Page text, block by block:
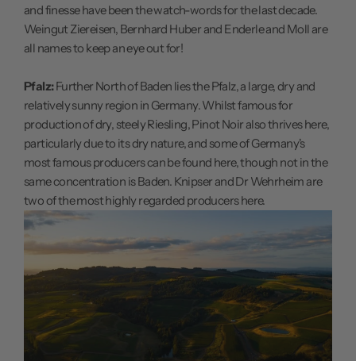
and finesse have been the watch-words for the last decade.
Weingut Ziereisen, Bernhard Huber and Enderle and Moll are
all names to keep an eye out for!
Pfalz:Further North of Baden lies the Pfalz, a large, dry and
relatively sunny region in Germany. Whilst famous for
production of dry, steely Riesling, Pinot Noir also thrives here,
particularly due to its dry nature, and some of Germany's
most famous producers can be found here, though not in the
same concentration is Baden. Knipser and Dr Wehrheim are
two of the most highly regarded producers here.